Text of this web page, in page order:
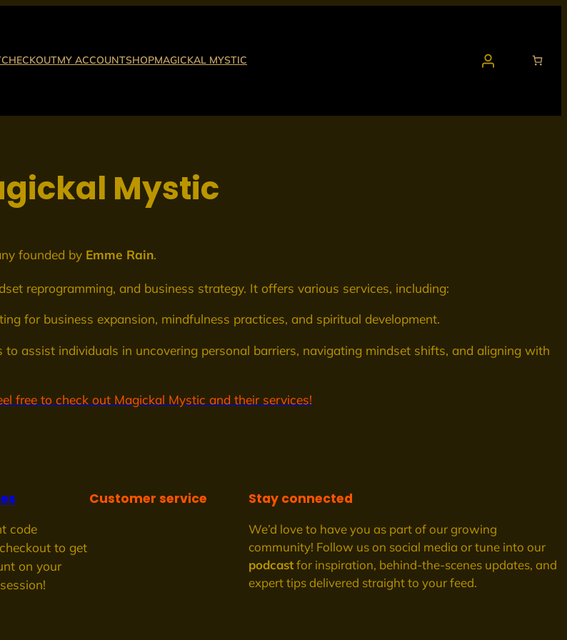
CHECKOUTMY ACCOUNTSHOPMAGICKAL MYSTIC
Mystic
founded by Emme Rain.
reprogramming, and business strategy. It offers various services, including:
for business expansion, mindfulness practices, and spiritual development.
to assist individuals in uncovering personal barriers, navigating mindset shifts, and aligning with
free to check out Magickal Mystic and their services!
code
to get
on your
Customer service Stay connected
We’d love to have you as part of our growing
community! Follow us on social media or tune into our
podcastfor inspiration, behind-the-scenes updates, and
expert tips delivered straight to your feed.